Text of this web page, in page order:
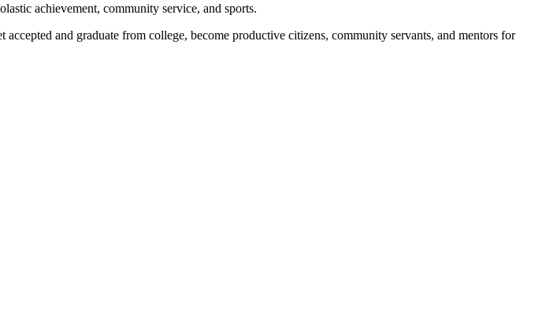
achievement, community service, and sports.
and graduate from college, become productive citizens, community servants, and mentors for